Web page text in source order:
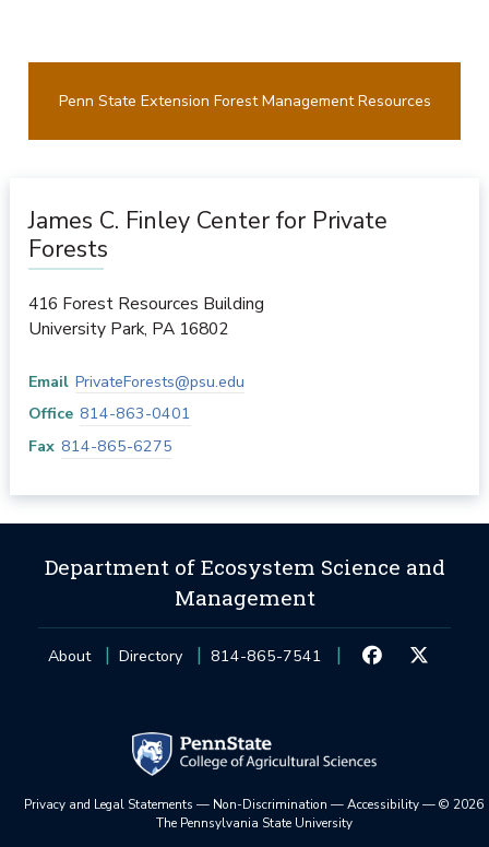
Penn State Extension Forest Management Resources
James C. Finley Center for Private
Forests
416 Forest Resources Building
University Park, PA 16802
Email PrivateForests@psu.edu
Office 814-863-0401
Fax 814-865-6275
Department of Ecosystem Science and
Management
About Directory 814-865-7541
Privacy and Legal Statements — Non-Discrimination —Accessibility—© 2026
The Pennsylvania State University